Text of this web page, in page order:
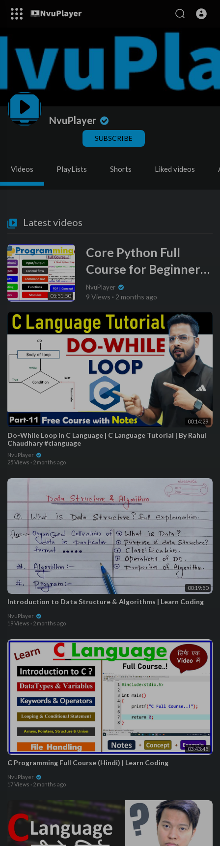
NvuPlayer
SUBSCRIBE
Videos PlayLists Shorts Liked videos
Latest videos
05:51:50
Core Python Full
Course for Beginners
(Hindi) | Learn Coding
NvuPlayer
9 Views · 2 months ago
00:14:29
Do-While Loop in C Language | C Language Tutorial | By Rahul
Chaudhary #clanguage
NvuPlayer
25 Views · 2 months ago
00:19:50
Introduction to Data Structure & Algorithms | Learn Coding
NvuPlayer
19 Views · 2 months ago
03:43:45
C Programming Full Course (Hindi) | Learn Coding
NvuPlayer
17 Views · 2 months ago